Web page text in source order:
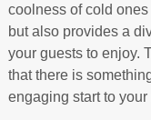
coolness of cold
but also provides a
your guests to enjoy.
that there is
engaging start to your